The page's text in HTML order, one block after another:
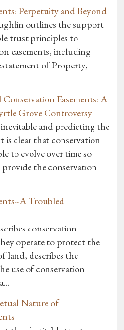
Perpetuity and Beyond
outlines the support
trust principles to
easements, including
of Property,
Easements: A
Grove Controversy
and predicting the
is clear that conservation
to evolve over time so
the conservation
A Troubled
conservation
operate to protect the
land, describes the
use of conservation
Nature of